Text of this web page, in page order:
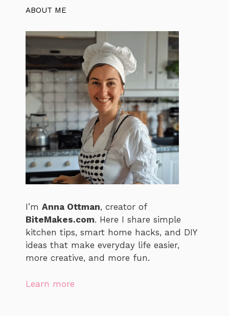
ABOUT ME
I’m Anna Ottman, creator of
BiteMakes.com. Here I share simple
kitchen tips, smart home hacks, and DIY
ideas that make everyday life easier,
more creative, and more fun.
Learn more